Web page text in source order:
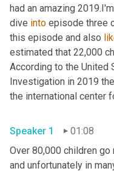
had an amazing
dive into episode three
this episode and also
estimated that 22,000
According to the
Investigation in 2019
the international center
Speaker 1
01:08
Over 80,000 children go
and unfortunately in